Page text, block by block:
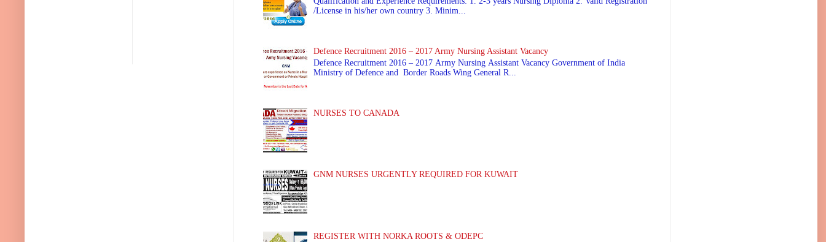
/License in his/her own country 3. Minim...
Defence Recruitment 2016 – 2017 Army Nursing Assistant Vacancy
Defence Recruitment 2016 – 2017 Army Nursing Assistant Vacancy Government of India
Ministry of Defence and Border Roads Wing General R...
NURSES TO CANADA
GNM NURSES URGENTLY REQUIRED FOR KUWAIT
REGISTER WITH NORKA ROOTS & ODEPC